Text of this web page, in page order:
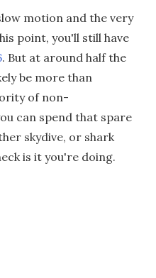
motion and the very
point, you'll still have
. But at around half the
be more than
of non-
can spend that spare
skydive, or shark
is it you're doing.